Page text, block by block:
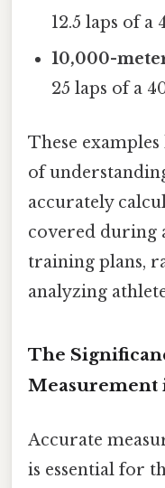
12.5 laps of
10,000-
25 laps of a
These
of
accurately
covered during
training plans,
analyzing
The
Measurement
Accurate
is essential for